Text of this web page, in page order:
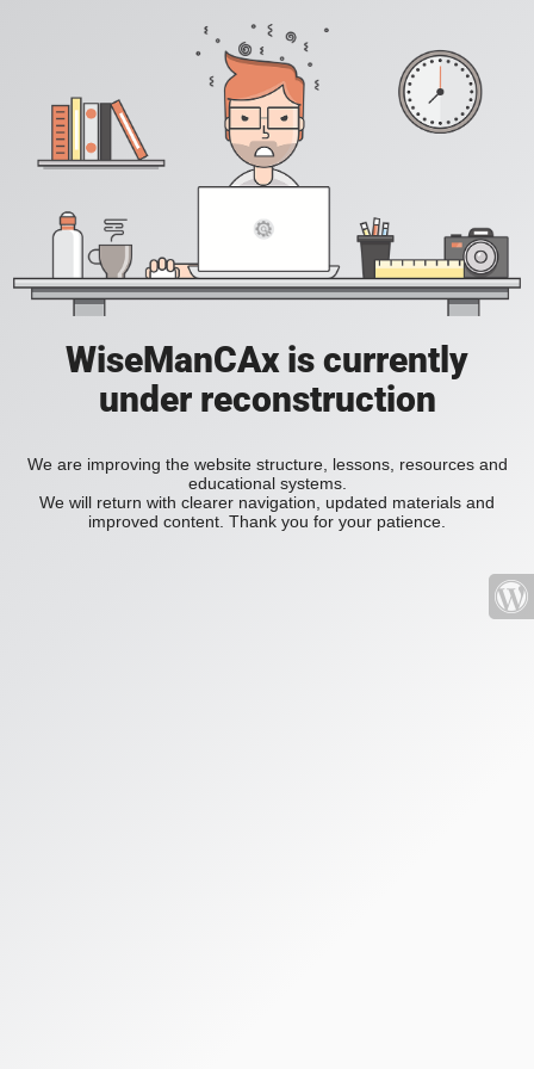
WiseManCAx is currently
under reconstruction
We are improving the website structure, lessons, resources and
educational systems.
We will return with clearer navigation, updated materials and
improved content. Thank you for your patience.